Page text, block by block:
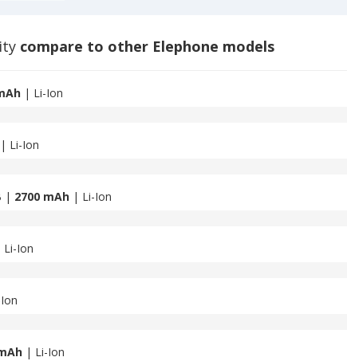
compare to other Elephone models
| Li-Ion
Li-Ion
| 2700 mAh| Li-Ion
Ion
| Li-Ion